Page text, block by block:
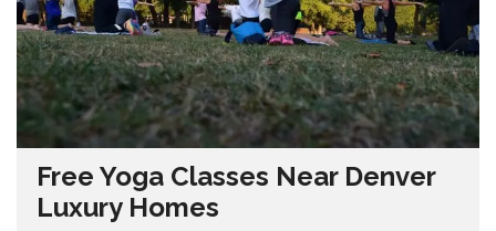
Free Yoga Classes Near Denver
Luxury Homes